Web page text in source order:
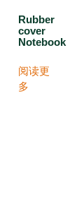
Rubber
cover
Notebook
阅读更
多